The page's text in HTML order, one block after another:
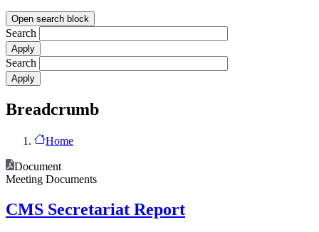
Open search block
Search
Search
Breadcrumb
Home
Document
Meeting Documents
CMS Secretariat Report